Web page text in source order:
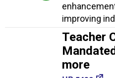
improving
Teacher
more